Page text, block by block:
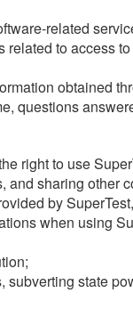
related
to access
obtained
questions
right to use
sharing other
by
when using
state